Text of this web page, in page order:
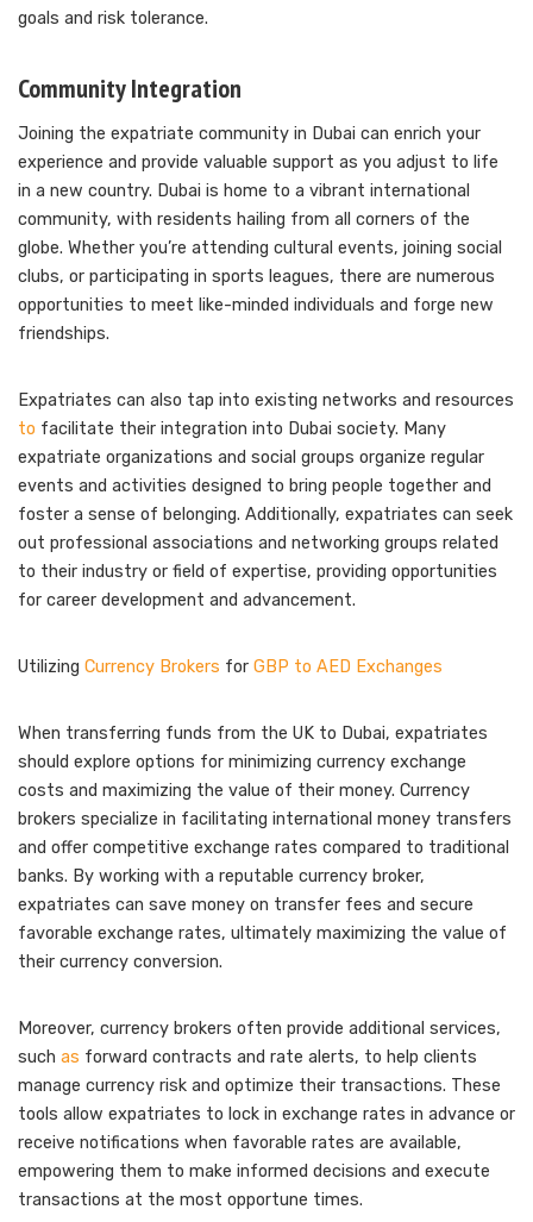
goals and risk tolerance.
Community Integration
Joining the expatriate community in Dubai can enrich your
experience and provide valuable support as you adjust to life
in a new country. Dubai is home to a vibrant international
community, with residents hailing from all corners of the
globe. Whether you’re attending cultural events, joining social
clubs, or participating in sports leagues, there are numerous
opportunities to meet like-minded individuals and forge new
friendships.
Expatriates can also tap into existing networks and resources
to facilitate their integration into Dubai society. Many
expatriate organizations and social groups organize regular
events and activities designed to bring people together and
foster a sense of belonging. Additionally, expatriates can seek
out professional associations and networking groups related
to their industry or field of expertise, providing opportunities
for career development and advancement.
Utilizing Currency Brokers for GBP to AED Exchanges
When transferring funds from the UK to Dubai, expatriates
should explore options for minimizing currency exchange
costs and maximizing the value of their money. Currency
brokers specialize in facilitating international money transfers
and offer competitive exchange rates compared to traditional
banks. By working with a reputable currency broker,
expatriates can save money on transfer fees and secure
favorable exchange rates, ultimately maximizing the value of
their currency conversion.
Moreover, currency brokers often provide additional services,
such as forward contracts and rate alerts, to help clients
manage currency risk and optimize their transactions. These
tools allow expatriates to lock in exchange rates in advance or
receive notifications when favorable rates are available,
empowering them to make informed decisions and execute
transactions at the most opportune times.